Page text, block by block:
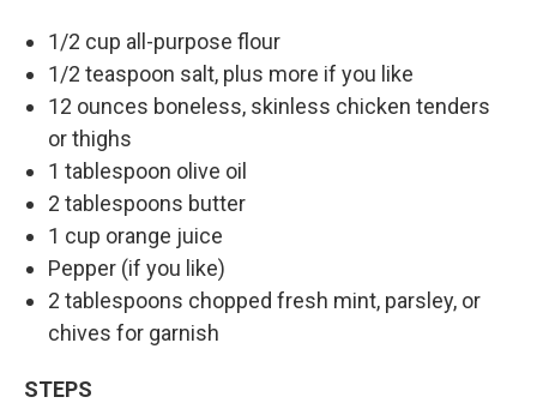
1/2 cup all-purpose flour
1/2 teaspoon salt, plus more if you like
12 ounces boneless, skinless chicken tenders
or thighs
1 tablespoon olive oil
2 tablespoons butter
1 cup orange juice
Pepper (if you like)
2 tablespoons chopped fresh mint, parsley, or
chives for garnish
STEPS